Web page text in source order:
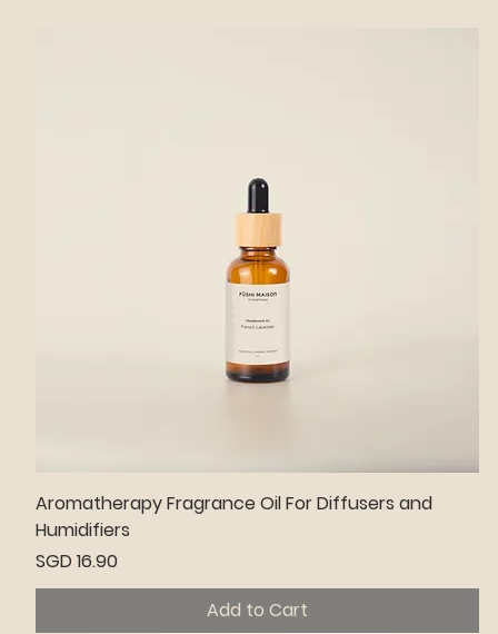
Aromatherapy Fragrance Oil For Diffusers and
Humidifiers
Price
SGD 16.90
Add to Cart